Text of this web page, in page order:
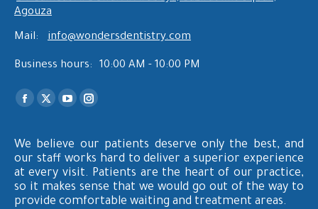
Agouza
Mail: info@wondersdentistry.com
Business hours: 10:00 AM - 10:00 PM
Find us on:
Facebook
opens
in
new
window
X
opens
in
new
window
YouTube
opens
in
window
Instagram
opens
in
window
We believe our patients deserve only the best, and
our staff works hard to deliver a superior experience
at every visit. Patients are the heart of our practice,
so it makes sense that we would go out of the way to
provide comfortable waiting and treatment areas.